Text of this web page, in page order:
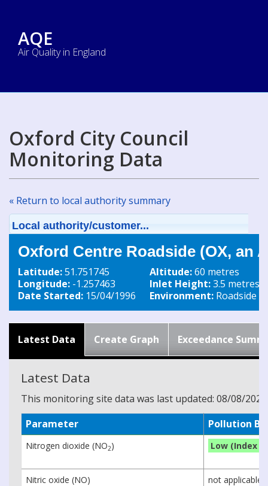
AQE
Air Quality in England
Oxford City Council
Monitoring Data
« Return to local authority summary
Local authority/customer...
Oxford Centre Roadside (OX, an
Latitude:51.751745
Longitude: -1.257463
Date Started: 15/04/1996
Altitude:60 metres
Inlet Height:3.5 metres
Environment: Roadside
Latest Data Create Graph Exceedance
Latest Data
This monitoring site data was last updated: 08/08/2026
Parameter
Pollution
Nitrogen dioxide (NO2) Low (Index 1)
Nitric oxide (NO) not applicable